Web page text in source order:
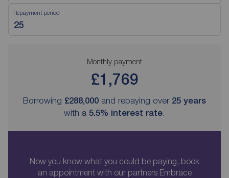
Repayment period
Monthly payment
£1,769
Borrowing £288,000 and repaying over 25 years
with a 5.5% interest rate.
Now you know what you could be paying, book
an appointment with our partners Embrace